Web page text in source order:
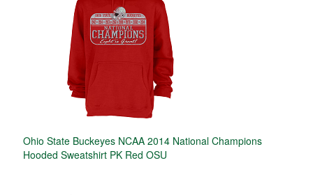
Ohio State Buckeyes NCAA 2014 National Champions
Hooded Sweatshirt PK Red OSU